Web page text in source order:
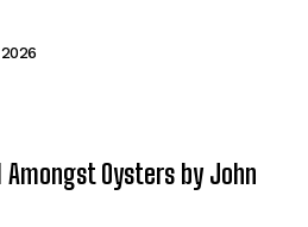
Amongst Oysters by John